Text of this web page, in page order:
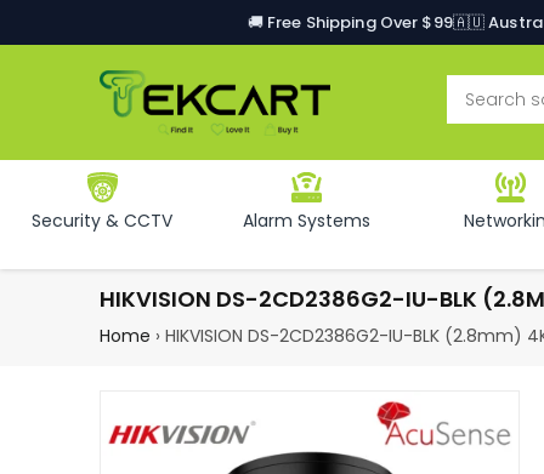
🚚 Free Shipping Over $99🇦🇺
Security & CCTV Alarm Systems
HIKVISION DS-2CD2386G2-IU-BLK
Home › HIKVISION DS-2CD2386G2-IU-BLK (2.8mm)